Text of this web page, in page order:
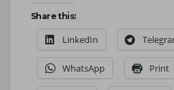
Share this:
LinkedIn
WhatsApp Print